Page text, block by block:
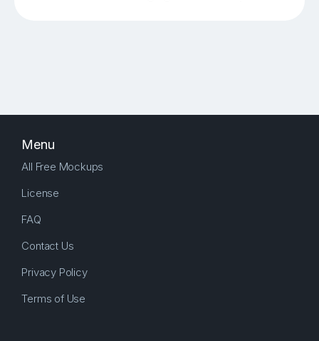
Menu
All Free Mockups
License
FAQ
Contact Us
Privacy Policy
Terms of Use